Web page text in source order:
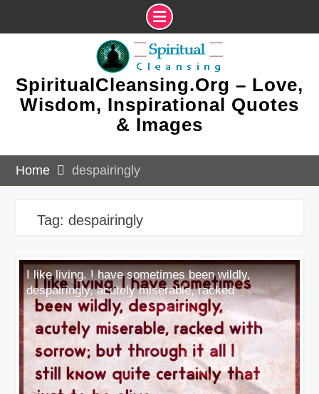
SpiritualCleansing.Org – Love,
Wisdom, Inspirational Quotes
& Images
Home despairingly
Tag: despairingly
I like living. I have sometimes been wildly,
despairingly, acutely miserable, racked